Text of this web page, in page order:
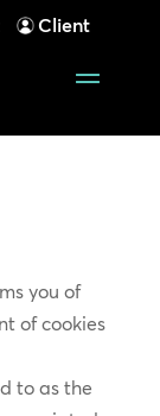
Client
you of
of cookies
to as the